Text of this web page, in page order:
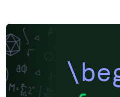
department as "Endüstriyel
Ürünleri Tasarımı" - Other minor fixes.
fork: https://github.com/
LaTeX-template